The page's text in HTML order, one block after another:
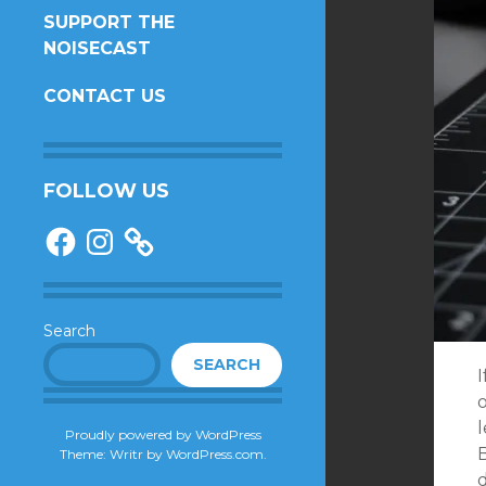
SUPPORT THE
NOISECAST
CONTACT US
FOLLOW US
FacebookInstagram
Search
SEARCH
Proudly powered by WordPress
Theme: Writr by WordPress.com.